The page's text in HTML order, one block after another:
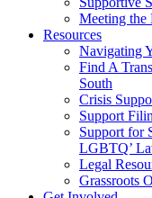
Meeting the
Resources
Navigating
Find A
South
Crisis
Support
Support for
LGBTQ’
Legal
Grassroots